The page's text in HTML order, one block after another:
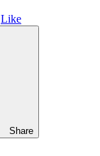
Like
Share